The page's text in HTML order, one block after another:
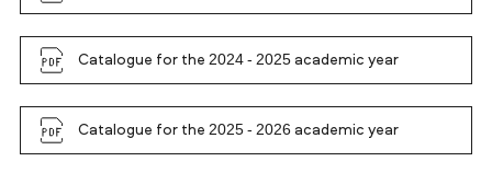
Catalogue for the 2024 - 2025 academic year
Catalogue for the 2025 - 2026 academic year